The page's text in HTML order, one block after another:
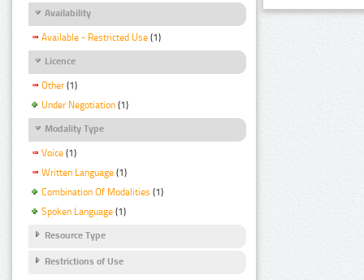
Availability
Available - Restricted Use (1)
Licence
Other (1)
Under Negotiation (1)
Modality Type
Voice (1)
Written Language (1)
Combination Of Modalities (1)
Spoken Language (1)
Resource Type
Restrictions of Use